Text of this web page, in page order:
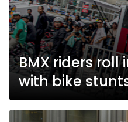
BMX riders roll
with bike